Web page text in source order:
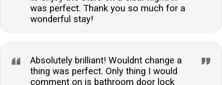
was perfect. Thank you so much for a
wonderful stay!
Absolutely brilliant! Wouldnt change a
thing was perfect. Only thing I would
comment on is bathroom door lock